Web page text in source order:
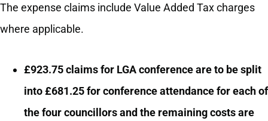
The expense claims include Value Added Tax charges
where applicable.
£923.75 claims for LGA conference are to be split
into £681.25 for conference attendance for each of
the four councillors and the remaining costs are